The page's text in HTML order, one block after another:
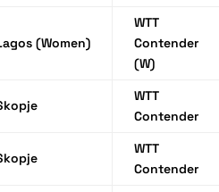
(Women)
WTT
Contender
(W)
WTT
Contender
WTT
Contender